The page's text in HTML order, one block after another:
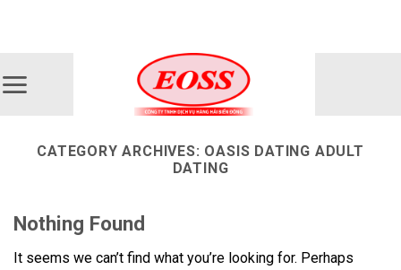
CATEGORY ARCHIVES: OASIS DATING ADULT
DATING
Nothing Found
It seems we can’t find what you’re looking for. Perhaps